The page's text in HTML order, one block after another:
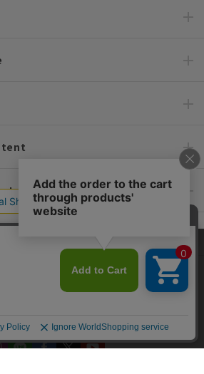
Information
improve your browsing experience and
browse, you agree to the use of cookies.
Agree and close